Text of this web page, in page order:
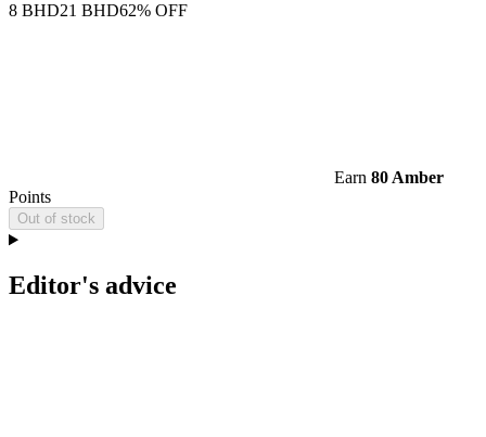
8 BHD21 BHD62% OFF
Earn 80 Amber
Points
Out of stock
Editor's advice